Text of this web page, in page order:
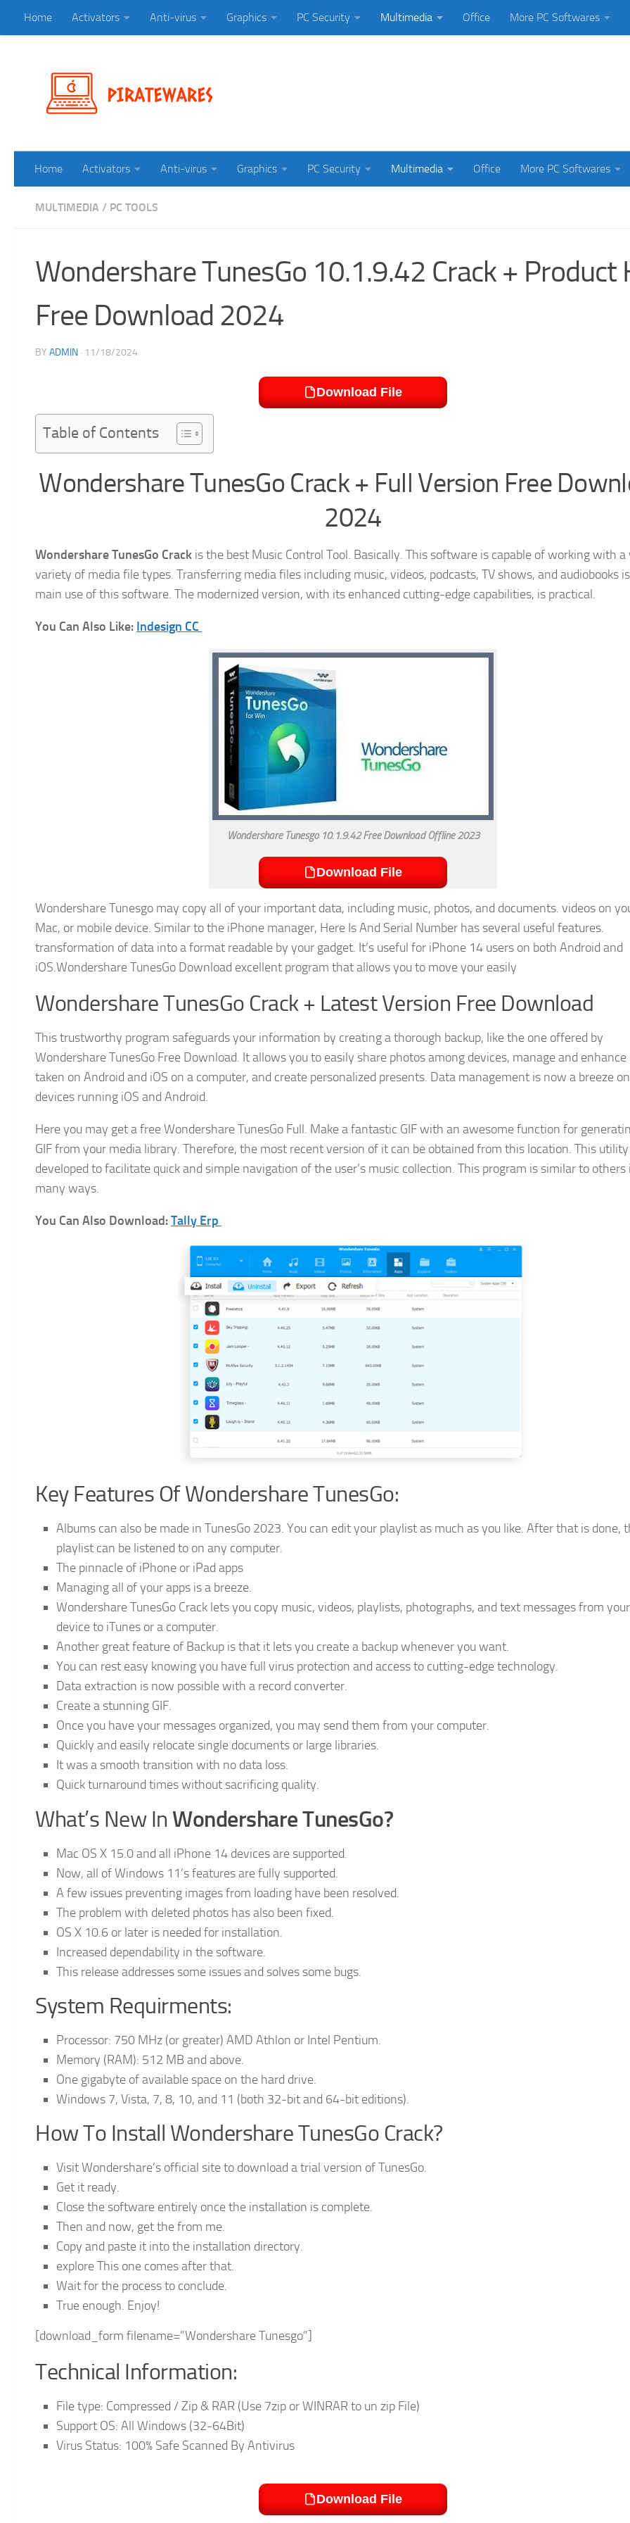
Skip to content
Home Activators Anti-virus Graphics PC Security Multimedia Office More PC Softwares
Home Activators Anti-virus Graphics PC Security Multimedia Office More PC Softwares
MULTIMEDIA / PC TOOLS
Wondershare TunesGo 10.1.9.42 Crack + Product
Free Download 2024
BY ADMIN · 11/18/2024
Download File
Table of Contents
Wondershare TunesGo Crack + Full Version Free
2024
Wondershare TunesGo Crack is the best Music Control Tool. Basically. This software is capable of working with a
variety of media file types. Transferring media files including music, videos, podcasts, TV shows, and audiobooks
main use of this software. The modernized version, with its enhanced cutting-edge capabilities, is practical.
You Can Also Like: Indesign CC
Wondershare Tunesgo 10.1.9.42 Free Download Offline 2023
Download File
Wondershare Tunesgo may copy all of your important data, including music, photos, and documents. videos on
Mac, or mobile device. Similar to the iPhone manager, Here Is And Serial Number has several useful features.
transformation of data into a format readable by your gadget. It’s useful for iPhone 14 users on both Android and
iOS.Wondershare TunesGo Download excellent program that allows you to move your easily
Wondershare TunesGo Crack + Latest Version Free Download
This trustworthy program safeguards your information by creating a thorough backup, like the one offered by
Wondershare TunesGo Free Download. It allows you to easily share photos among devices, manage and
taken on Android and iOS on a computer, and create personalized presents. Data management is now a breeze
devices running iOS and Android.
Here you may get a free Wondershare TunesGo Full. Make a fantastic GIF with an awesome function for
GIF from your media library. Therefore, the most recent version of it can be obtained from this location. This
developed to facilitate quick and simple navigation of the user’s music collection. This program is similar to others
many ways.
You Can Also Download:Tally Erp
Key Features Of Wondershare TunesGo:
Albums can also be made in TunesGo 2023. You can edit your playlist as much as you like. After that is done,
playlist can be listened to on any computer.
The pinnacle of iPhone or iPad apps
Managing all of your apps is a breeze.
Wondershare TunesGo Crack lets you copy music, videos, playlists, photographs, and text messages from
device to iTunes or a computer.
Another great feature of Backup is that it lets you create a backup whenever you want.
You can rest easy knowing you have full virus protection and access to cutting-edge technology.
Data extraction is now possible with a record converter.
Create a stunning GIF.
Once you have your messages organized, you may send them from your computer.
Quickly and easily relocate single documents or large libraries.
It was a smooth transition with no data loss.
Quick turnaround times without sacrificing quality.
What’s New In Wondershare TunesGo?
Mac OS X 15.0 and all iPhone 14 devices are supported.
Now, all of Windows 11’s features are fully supported.
A few issues preventing images from loading have been resolved.
The problem with deleted photos has also been fixed.
OS X 10.6 or later is needed for installation.
Increased dependability in the software.
This release addresses some issues and solves some bugs.
System Requirments:
Processor: 750 MHz (or greater) AMD Athlon or Intel Pentium.
Memory (RAM): 512 MB and above.
One gigabyte of available space on the hard drive.
Windows 7, Vista, 7, 8, 10, and 11 (both 32-bit and 64-bit editions).
How To Install Wondershare TunesGo Crack?
Visit Wondershare’s official site to download a trial version of TunesGo.
Get it ready.
Close the software entirely once the installation is complete.
Then and now, get the from me.
Copy and paste it into the installation directory.
explore This one comes after that.
Wait for the process to conclude.
True enough. Enjoy!
[download_form filename=”Wondershare Tunesgo”]
Technical Information:
File type: Compressed / Zip & RAR (Use 7zip or WINRAR to un zip File)
Support OS: All Windows (32-64Bit)
Virus Status: 100% Safe Scanned By Antivirus
Download File